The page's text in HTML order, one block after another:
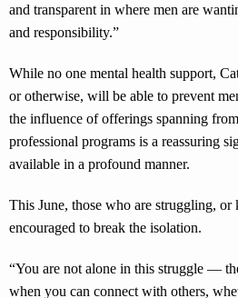
and transparent in where men are
and responsibility.”
While no one mental health support,
or otherwise, will be able to prevent
the influence of offerings spanning
professional programs is a reassuring
available in a profound manner.
This June, those who are struggling,
encouraged to break the isolation.
“You are not alone in this struggle —
when you can connect with others,